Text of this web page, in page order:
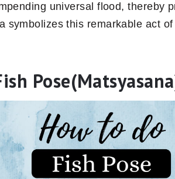
universal flood, thereby
symbolizes this remarkable act